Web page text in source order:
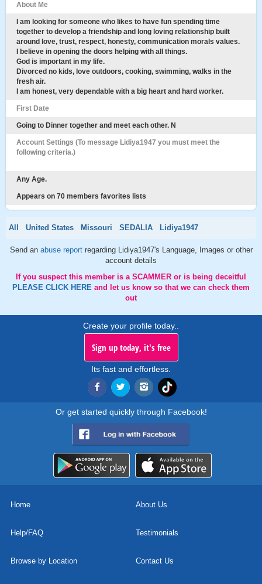
About Me
I am looking for someone who likes to have fun spending time
together to develop a friendship and long loving relationship built
around love, trust, respect, honesty, communication morals values.
I believe in opening the doors helping with all things.
God is important in my life.
Divorced no kids, love outdoors, cooking, swimming, walks in the
fresh air.
I am honest, very dependable with a big heart and hard worker.
First Date
Going to Dinner together and meet each other. N
Account Settings (To message Lidiya1947 you must meet the
following criteria.)
Any Age.
Appears on 70 members favorites lists
All United States Missouri SEDALIA Lidiya1947
Send an abuse report regarding Lidiya1947's Language, Images or other
account details
If you suspect this member is a SCAMMER or is being deceitful
PLEASE CLICK HERE and let us know so that we can check them
out
Create your profile today..
Sign up today, it's free
Its fast and effortless.
Or get started quickly through Facebook!
Home About Us
Help/FAQ Testimonials
Browse by Location Contact Us